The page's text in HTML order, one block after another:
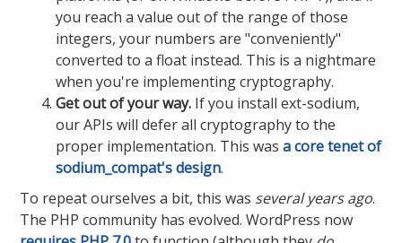
you reach a value out of the range of those
integers, your numbers are "conveniently"
converted to a float instead. This is a nightmare
when you're implementing cryptography.
Get out of your way. If you install ext-sodium,
our APIs will defer all cryptography to the
proper implementation. This wasa core tenet of
sodium_compat's design.
To repeat ourselves a bit, this was several years ago.
The PHP community has evolved. WordPress now